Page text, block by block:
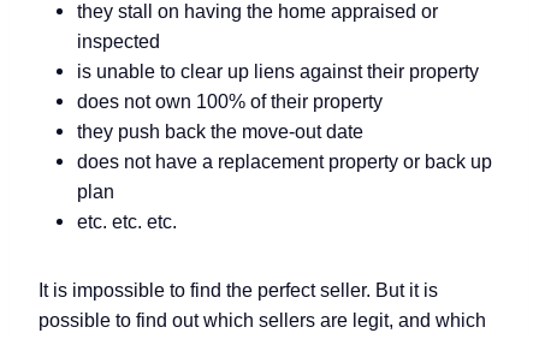
they stall on having the home appraised or
inspected
is unable to clear up liens against their property
does not own 100% of their property
they push back the move-out date
does not have a replacement property or back up
plan
etc. etc. etc.
It is impossible to find the perfect seller. But it is
possible to find out which sellers are legit, and which